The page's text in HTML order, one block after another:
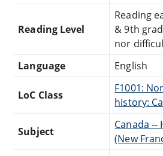
Reading Level
Reading
& 9th
nor
Language
English
LoC Class
F1001:
history:
Subject
Canada --
(New